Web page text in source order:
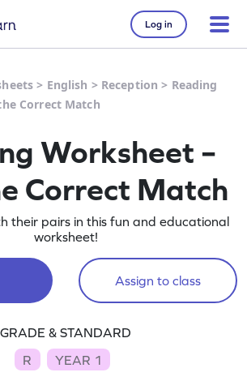
Log in
> English > Reception > Reading
Correct Match
Worksheet –
Correct Match
their pairs in this fun and educational
worksheet!
Assign to class
GRADE & STANDARD
R
YEAR 1